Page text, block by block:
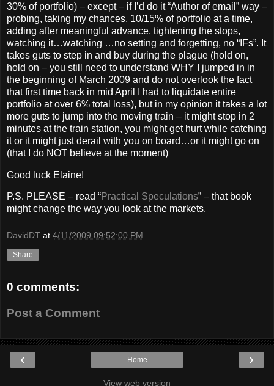
30% of portfolio) – except – if I’d do it “Author of email” way –
probing, taking my chances, 10/15% of portfolio at a time,
adding after meaningful advance, tightening the stops,
watching it…watching …no setting and forgetting, no “IFs”. It
takes guts to step in and buy during the plague (hold on,
hold on – you still need to understand WHY I jumped in in
the beginning of March 2009 and do not overlook the fact
that first time back in mid April I had to liquidate entire
portfolio at over 6% total loss), but in my opinion it takes a lot
more guts to jump into the moving train – it might stop in 2
minutes at the train station, you might get hurt while catching
it or it might just derail with you on board…or it might go on
(that I do NOT believe at the moment)
Good luck Elaine!
P.S. PLEASE – read “Practical Speculations” – that book
might change the way you look at the markets.
DavidDT at 4/11/2009 09:52:00 PM
Share
0 comments:
Post a Comment
‹ ›
Home
View web version